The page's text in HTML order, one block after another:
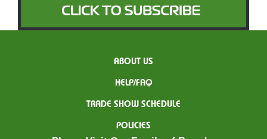
ABOUT US
HELP/FAQ
TRADE SHOW SCHEDULE
POLICIES